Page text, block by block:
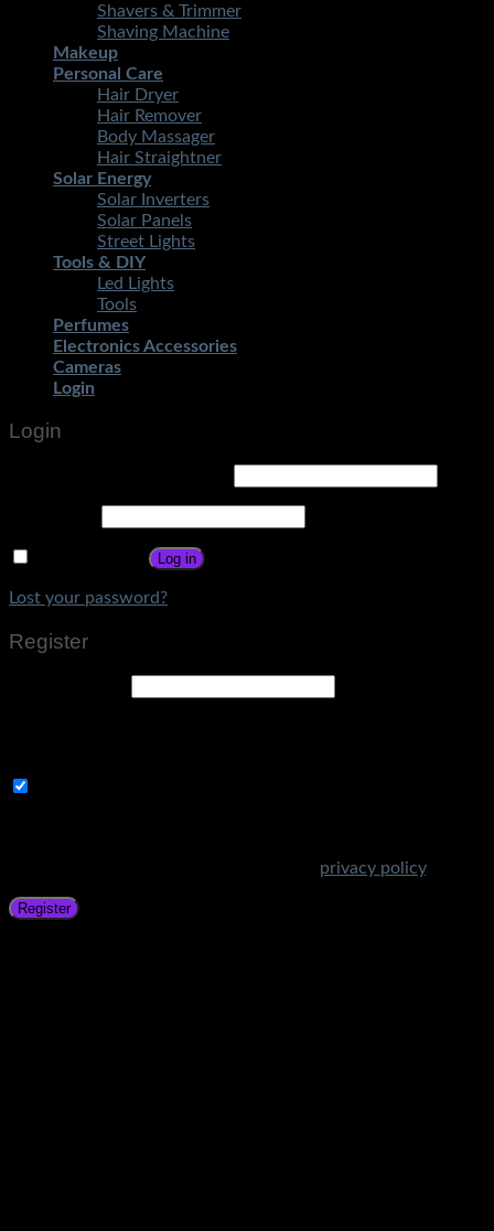
Shavers & Trimmer
Shaving Machine
Makeup
Personal Care
Hair Dryer
Hair Remover
Body Massager
Hair Straightner
Solar Energy
Solar Inverters
Solar Panels
Street Lights
Tools & DIY
Led Lights
Tools
Perfumes
Electronics Accessories
Cameras
Login
Login
Log in
Lost your password?
Register
privacy policy.
Register